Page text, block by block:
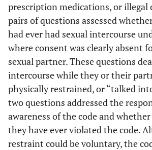
prescription medications, or illegal
pairs of questions assessed
had ever had sexual intercourse
where consent was clearly absent
sexual partner. These questions
intercourse while they or their
physically restrained, or “talked
two questions addressed the
awareness of the code and
they have ever violated the code.
restraint could be voluntary, the